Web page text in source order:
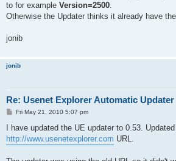
to for example Version=2500.
Otherwise the Updater thinks it already have
jonib
jonib
Re: Usenet Explorer Automatic Updater
P
s
Fri May 21, 2010 5:07 pm
I have updated the UE updater to 0.53.
http://www.usenetexplorer.com URL.